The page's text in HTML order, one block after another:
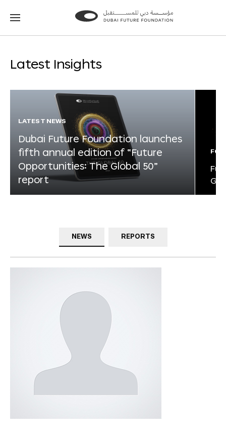
Go
Go
Latest Insights
LATEST NEWS
Dubai Future Foundation launches
fifth annual edition of “Future
Opportunities: The Global 50”
report
NEWS REPORTS